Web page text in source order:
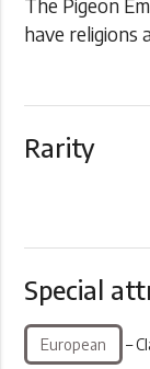
The Pigeon
have religions
Rarity
Special
European –